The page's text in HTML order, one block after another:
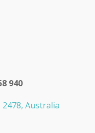
940
Australia